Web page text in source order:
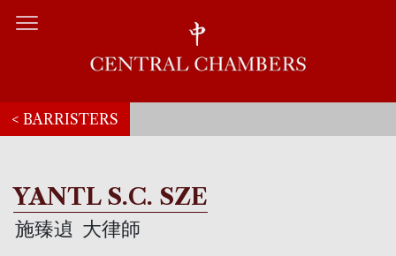
< BARRISTERS
YANTL S.C. SZE
施臻遉 大律師